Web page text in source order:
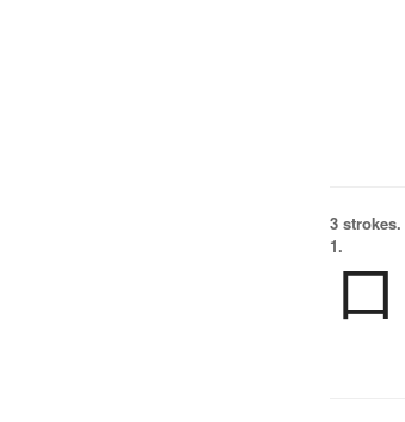
3 strokes.
1.
口